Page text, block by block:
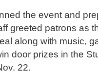
the event and
greeted patrons as
along with music,
door prizes in the
22.